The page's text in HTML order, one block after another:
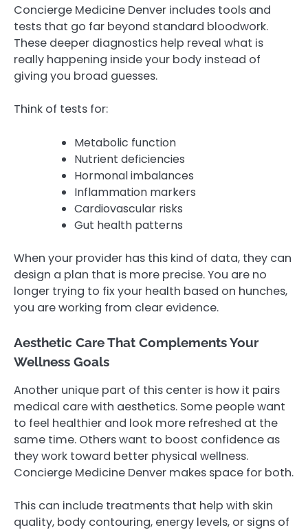
Concierge Medicine Denver includes tools and
tests that go far beyond standard bloodwork.
These deeper diagnostics help reveal what is
really happening inside your body instead of
giving you broad guesses.
Think of tests for:
Metabolic function
Nutrient deficiencies
Hormonal imbalances
Inflammation markers
Cardiovascular risks
Gut health patterns
When your provider has this kind of data, they can
design a plan that is more precise. You are no
longer trying to fix your health based on hunches,
you are working from clear evidence.
Aesthetic Care That Complements Your
Wellness Goals
Another unique part of this center is how it pairs
medical care with aesthetics. Some people want
to feel healthier and look more refreshed at the
same time. Others want to boost confidence as
they work toward better physical wellness.
Concierge Medicine Denver makes space for both.
This can include treatments that help with skin
quality, body contouring, energy levels, or signs of